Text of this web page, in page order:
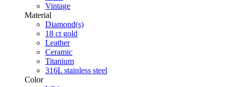
Vintage
Material
Diamond(s)
18 ct gold
Leather
Ceramic
Titanium
316L stainless steel
Color